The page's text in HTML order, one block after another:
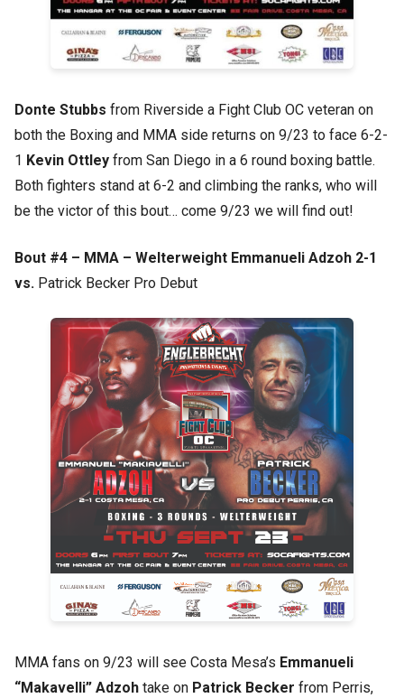
Donte Stubbs from Riverside a Fight Club OC veteran on
both the Boxing and MMA side returns on 9/23 to face 6-2-
1 Kevin Ottley from San Diego in a 6 round boxing battle.
Both fighters stand at 6-2 and climbing the ranks, who will
be the victor of this bout… come 9/23 we will find out!
Bout #4 – MMA – Welterweight Emmanueli Adzoh 2-1
vs. Patrick Becker Pro Debut
MMA fans on 9/23 will see Costa Mesa’s Emmanueli
“Makavelli” Adzoh take on Patrick Becker from Perris,